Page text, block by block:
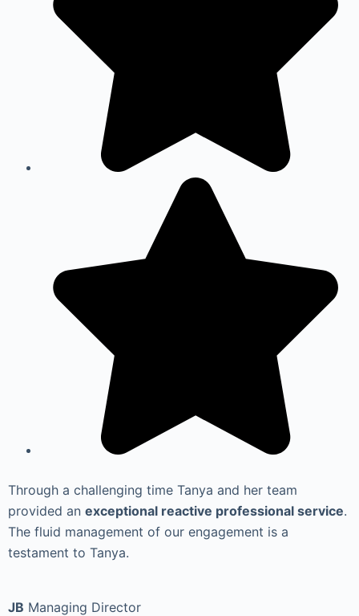
Through a challenging time Tanya and her team
provided an exceptional reactive professional service.
The fluid management of our engagement is a
testament to Tanya.
JB Managing Director